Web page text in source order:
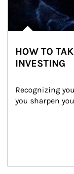
HOW TO
INVESTING
Recognizing
you sharpen